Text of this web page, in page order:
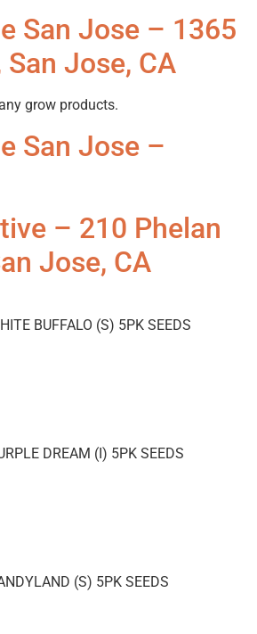
San Jose – 1365
Jose, CA
grow products.
San Jose –
– 210 Phelan
Jose, CA
BUFFALO (S) 5PK SEEDS
DREAM (I) 5PK SEEDS
(S) 5PK SEEDS